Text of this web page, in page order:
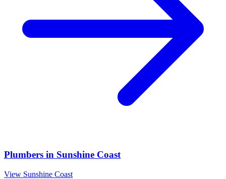
Plumbers in Sunshine Coast
View Sunshine Coast